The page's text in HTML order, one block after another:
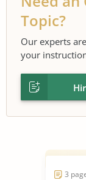
Topic?
Our experts
your
3